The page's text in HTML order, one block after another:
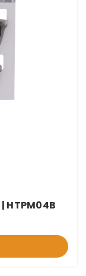
| HTPM04B